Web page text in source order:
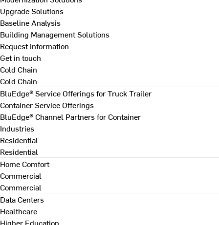
Upgrade Solutions
Baseline Analysis
Building Management Solutions
Request Information
Get in touch
Cold Chain
Cold Chain
BluEdge® Service Offerings for Truck Trailer
Container Service Offerings
BluEdge® Channel Partners for Container
Industries
Residential
Residential
Home Comfort
Commercial
Commercial
Data Centers
Healthcare
Higher Education